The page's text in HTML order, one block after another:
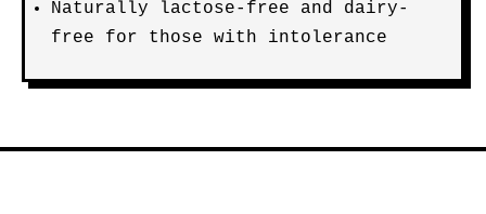
Naturally lactose-free and dairy-
free for those with intolerance